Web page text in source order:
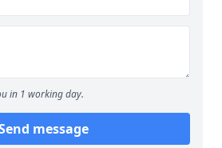
in 1 working day.
message